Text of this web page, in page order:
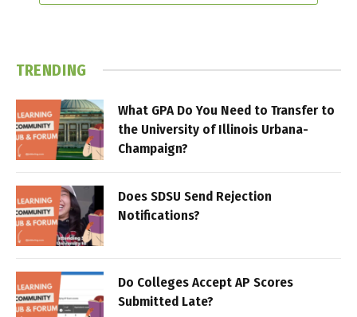
TRENDING
What GPA Do You Need to Transfer to
the University of Illinois Urbana-
Champaign?
Does SDSU Send Rejection
Notifications?
Do Colleges Accept AP Scores
Submitted Late?